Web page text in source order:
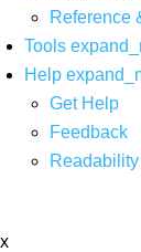
Reference
Tools
Help
Get Help
Feedback
Readability
x